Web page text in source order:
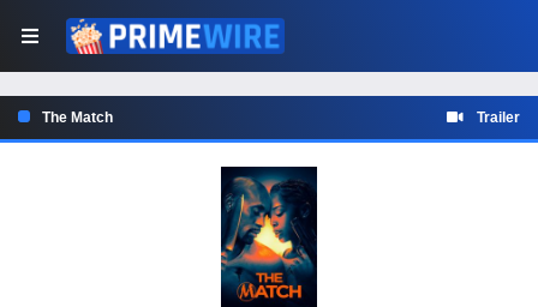
The Match Trailer